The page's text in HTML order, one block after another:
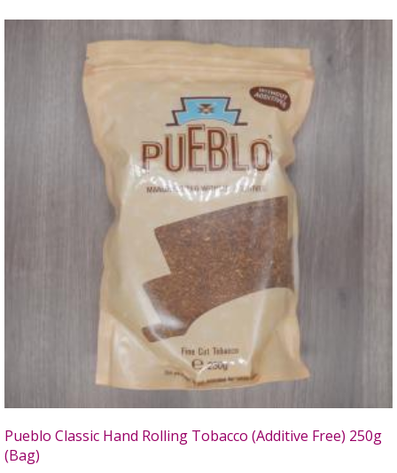
Pueblo Classic Hand Rolling Tobacco (Additive Free) 250g
(Bag)